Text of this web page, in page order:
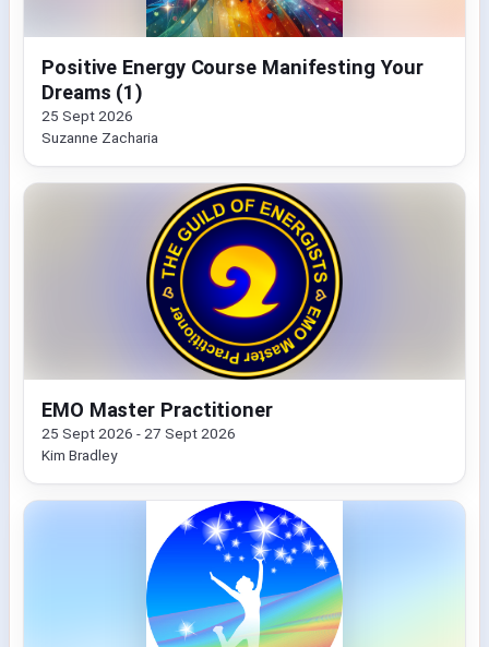
Positive Energy Course Manifesting Your
Dreams (1)
25 Sept 2026
Suzanne Zacharia
EMO Master Practitioner
25 Sept 2026 - 27 Sept 2026
Kim Bradley